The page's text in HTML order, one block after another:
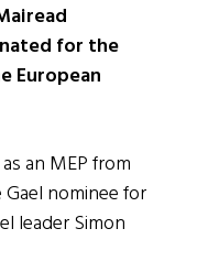
for the
European
an MEP from
nominee for
leader Simon